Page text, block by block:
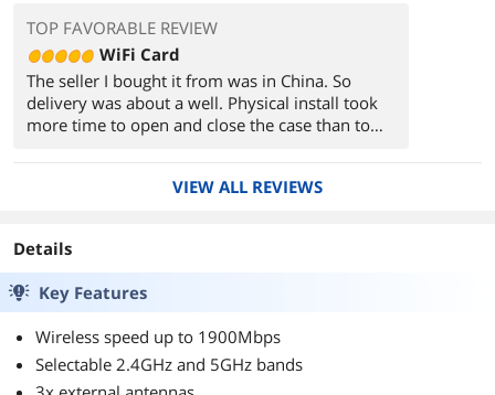
TOP FAVORABLE REVIEW
WiFi Card
The seller I bought it from was in China. So
delivery was about a well. Physical install took
more time to open and close the case than to
the driver install cd was in Chinese. So I had no
replaced in order to get the driver downloaded
and installed. Other than that no issues with the
product!
VIEW ALL REVIEWS
Details
Key Features
Wireless speed up to 1900Mbps
Selectable 2.4GHz and 5GHz bands